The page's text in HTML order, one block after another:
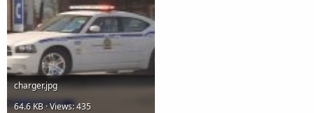
charger.jpg
64.6 KB · Views: 435